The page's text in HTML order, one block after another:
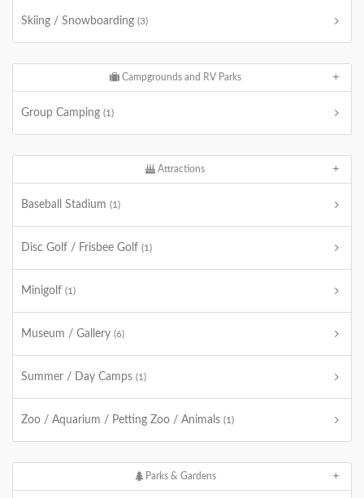
Skiing / Snowboarding (3)
Campgrounds and RV Parks
Group Camping (1)
Attractions
Baseball Stadium (1)
Disc Golf / Frisbee Golf (1)
Minigolf (1)
Museum / Gallery (6)
Summer / Day Camps (1)
Zoo / Aquarium / Petting Zoo / Animals (1)
Parks & Gardens